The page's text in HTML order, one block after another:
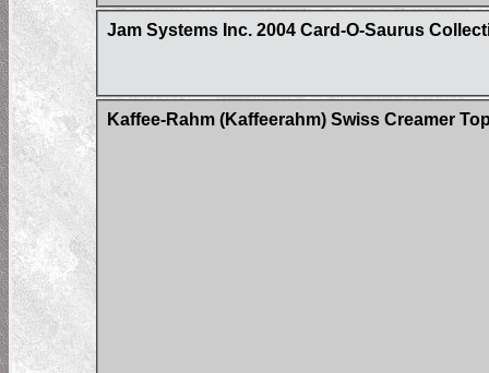
Jam Systems Inc. 2004 Card-O-Saurus
Kaffee-Rahm (Kaffeerahm) Swiss Creamer